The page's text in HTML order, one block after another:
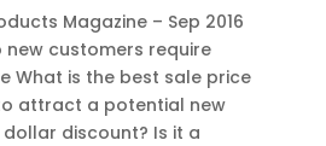
Magazine – Sep 2016
customers require
What is the best sale price
attract a potential new
discount? Is it a